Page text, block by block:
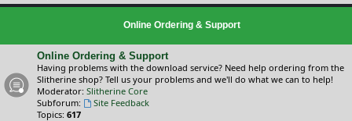
Online Ordering & Support
Online Ordering & Support
Having problems with the download service? Need help ordering from the
Slitherine shop? Tell us your problems and we'll do what we can to help!
Moderator: Slitherine Core
Subforum:
Site Feedback
Topics: 617